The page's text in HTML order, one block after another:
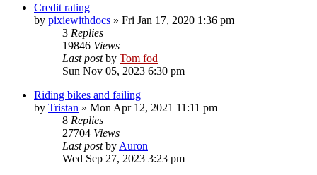
Credit rating
by pixiewithdocs » Fri Jan 17, 2020 1:36 pm
3 Replies
19846 Views
Last postby Tom fod
Sun Nov 05, 2023 6:30 pm
Riding bikes and failing
by Tristan » Mon Apr 12, 2021 11:11 pm
8 Replies
27704 Views
Last postby Auron
Wed Sep 27, 2023 3:23 pm